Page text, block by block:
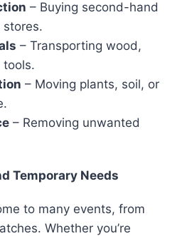
– Buying second-hand
stores.
– Transporting wood,
tools.
– Moving plants, soil, or
– Removing unwanted
Temporary Needs
to many events, from
Whether you’re